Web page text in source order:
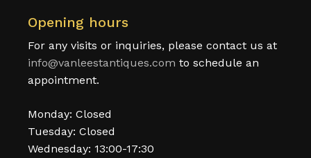
Opening hours
For any visits or inquiries, please contact us at
info@vanleestantiques.com to schedule an
appointment.
Monday: Closed
Tuesday: Closed
Wednesday: 13:00-17:30